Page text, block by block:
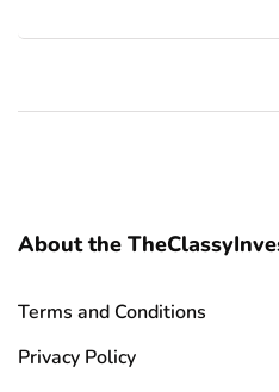
About the
Terms and Conditions
Privacy Policy